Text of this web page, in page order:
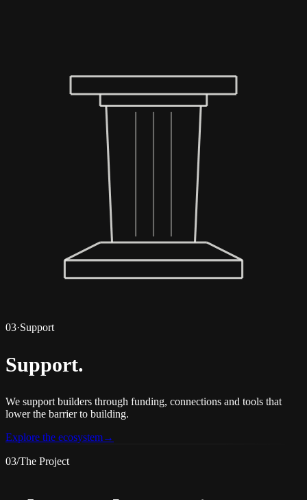
03·Support
Support.
We support builders through funding, connections and tools that
lower the barrier to building.
Explore the ecosystem→
03/The Project